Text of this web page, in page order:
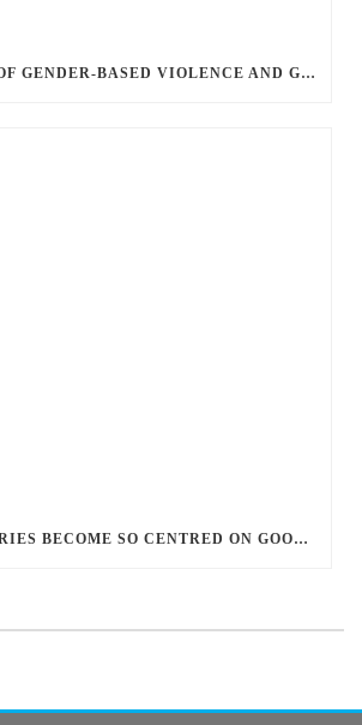
PERCEPTIONS OF GENDER-BASED VIOLENCE AND GENDER EQUALITY, IDENTITY AND EXPRESSION IN CANADA, 2025
WHEN DID STORIES BECOME SO CENTRED ON GOOD BATTLING EVIL? AND WHY?